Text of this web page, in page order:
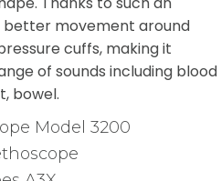
better movement around
cuffs, making it
of sounds including blood
bowel.
Model 3200